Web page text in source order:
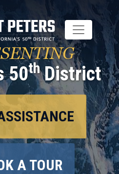
50thDistrict
A TOUR